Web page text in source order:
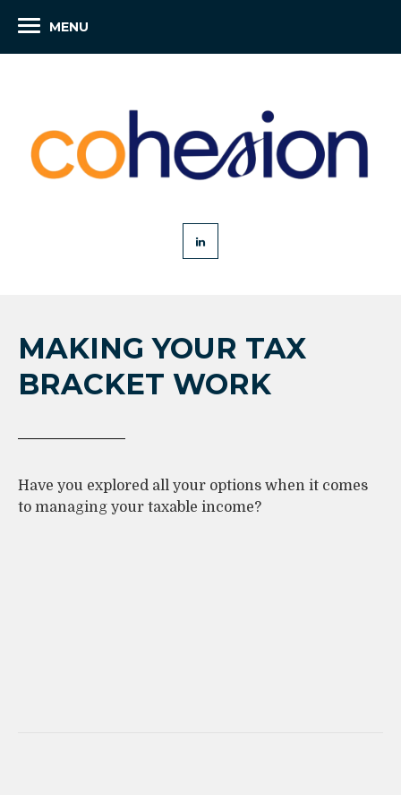
MENU
MAKING YOUR TAX
BRACKET WORK
Have you explored all your options when it comes
to managing your taxable income?